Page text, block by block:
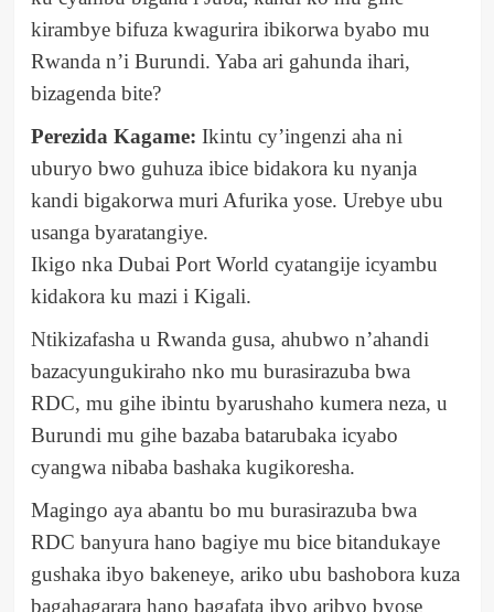
kirambye bifuza kwagurira ibikorwa byabo mu
Rwanda n’i Burundi. Yaba ari gahunda ihari,
bizagenda bite?
Perezida Kagame: Ikintu cy’ingenzi aha ni
uburyo bwo guhuza ibice bidakora ku nyanja
kandi bigakorwa muri Afurika yose. Urebye ubu
usanga byaratangiye.
Ikigo nka Dubai Port World cyatangije icyambu
kidakora ku mazi i Kigali.
Ntikizafasha u Rwanda gusa, ahubwo n’ahandi
bazacyungukiraho nko mu burasirazuba bwa
RDC, mu gihe ibintu byarushaho kumera neza, u
Burundi mu gihe bazaba batarubaka icyabo
cyangwa nibaba bashaka kugikoresha.
Magingo aya abantu bo mu burasirazuba bwa
RDC banyura hano bagiye mu bice bitandukaye
gushaka ibyo bakeneye, ariko ubu bashobora kuza
bagahagarara hano bagafata ibyo aribyo byose